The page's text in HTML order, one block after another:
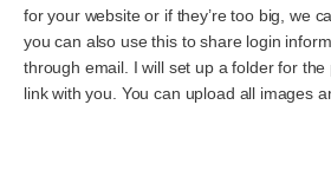
for your website or if they’re too big, we
you can also use this to share login
through email. I will set up a folder for
link with you. You can upload all images